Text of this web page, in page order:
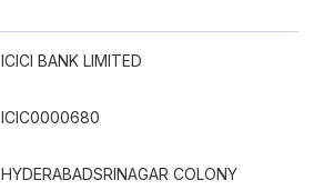
ICICI BANK LIMITED
ICIC0000680
HYDERABADSRINAGAR COLONY